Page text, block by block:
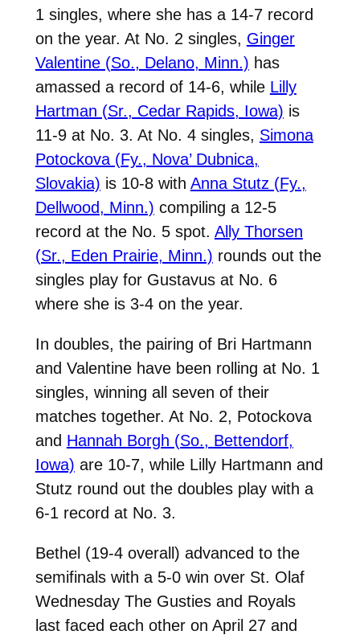
1 singles, where she has a 14-7 record
on the year. At No. 2 singles, Ginger
Valentine (So., Delano, Minn.) has
amassed a record of 14-6, while Lilly
Hartman (Sr., Cedar Rapids, Iowa) is
11-9 at No. 3. At No. 4 singles, Simona
Potockova (Fy., Nova’ Dubnica,
Slovakia) is 10-8 with Anna Stutz (Fy.,
Dellwood, Minn.) compiling a 12-5
record at the No. 5 spot. Ally Thorsen
(Sr., Eden Prairie, Minn.) rounds out the
singles play for Gustavus at No. 6
where she is 3-4 on the year.
In doubles, the pairing of Bri Hartmann
and Valentine have been rolling at No. 1
singles, winning all seven of their
matches together. At No. 2, Potockova
and Hannah Borgh (So., Bettendorf,
Iowa) are 10-7, while Lilly Hartmann and
Stutz round out the doubles play with a
6-1 record at No. 3.
Bethel (19-4 overall) advanced to the
semifinals with a 5-0 win over St. Olaf
Wednesday The Gusties and Royals
last faced each other on April 27 and